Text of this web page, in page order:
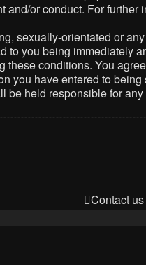
or conduct. For further
sexually-orientated or
you being
conditions. You
you have entered to
held responsible for
Contact us